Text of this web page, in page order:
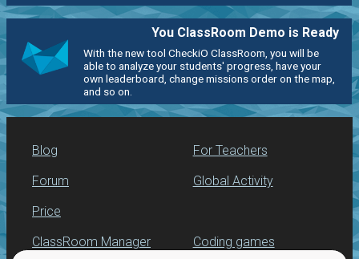
You ClassRoom Demo is Ready
With the new tool CheckiO ClassRoom, you will be
able to analyze your students' progress, have your
own leaderboard, change missions order on the map,
and so on.
Blog
Forum
Price
For Teachers
Global Activity
ClassRoom Manager Coding games